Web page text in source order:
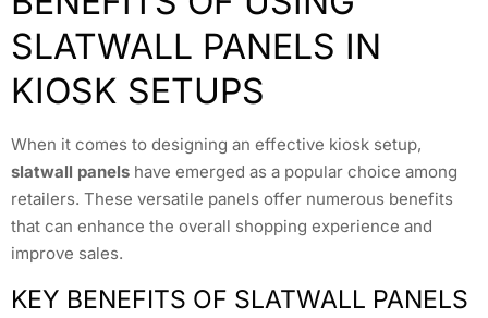
SLATWALL PANELS IN
KIOSK SETUPS
When it comes to designing an effective kiosk setup,
slatwall panels have emerged as a popular choice among
retailers. These versatile panels offer numerous benefits
that can enhance the overall shopping experience and
improve sales.
KEY BENEFITS OF SLATWALL PANELS